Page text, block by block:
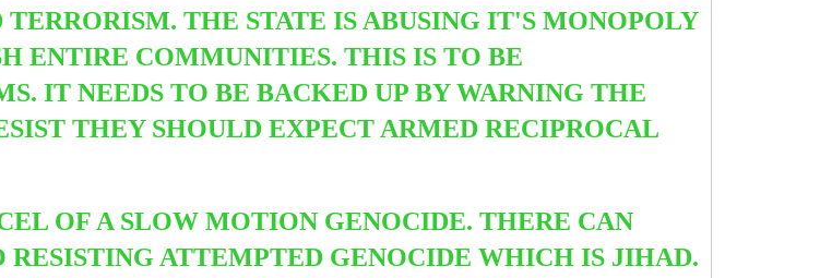
TERRORISM. THE STATE IS ABUSING IT'S MONOPOLY
ENTIRE COMMUNITIES. THIS IS TO BE
IT NEEDS TO BE BACKED UP BY WARNING THE
THEY SHOULD EXPECT ARMED RECIPROCAL
OF A SLOW MOTION GENOCIDE. THERE CAN
RESISTING ATTEMPTED GENOCIDE WHICH IS JIHAD.